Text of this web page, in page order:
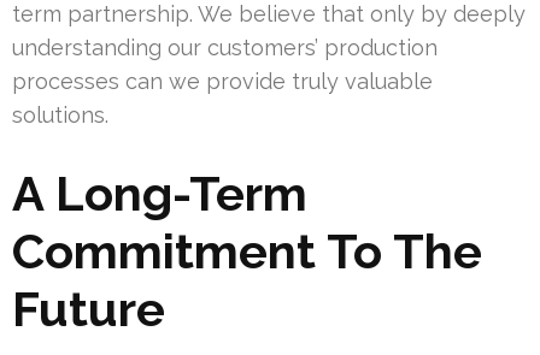
term partnership. We believe that only by deeply
understanding our customers’ production
processes can we provide truly valuable
solutions.
A Long-Term
Commitment To The
Future